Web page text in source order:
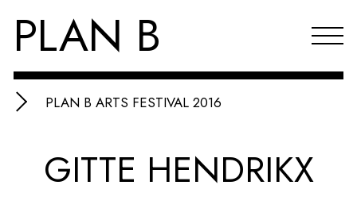
PLAN B
Agenda
PLAN B ARTS FESTIVAL 2016
GITTE HENDRIKX